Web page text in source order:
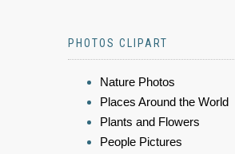
PHOTOS CLIPART
Nature Photos
Places Around the World
Plants and Flowers
People Pictures